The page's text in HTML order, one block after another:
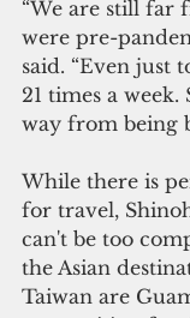
“We are still far
were pre-
said. “Even just
21 times a week.
way from being
While there is
for travel,
can't be too
the Asian
Taiwan are